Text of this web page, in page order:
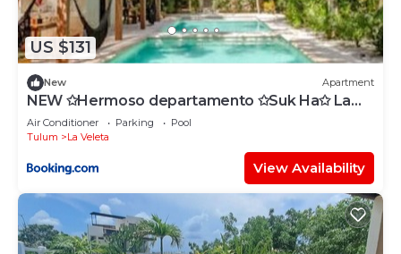
US $131
New Apartment
NEW ✩Hermoso departamento ✩Suk Ha✩ La
Veleta
Air Conditioner Parking
Pool
Tulum
La Veleta
View Availability